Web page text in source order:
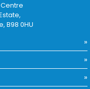
B98 0HU